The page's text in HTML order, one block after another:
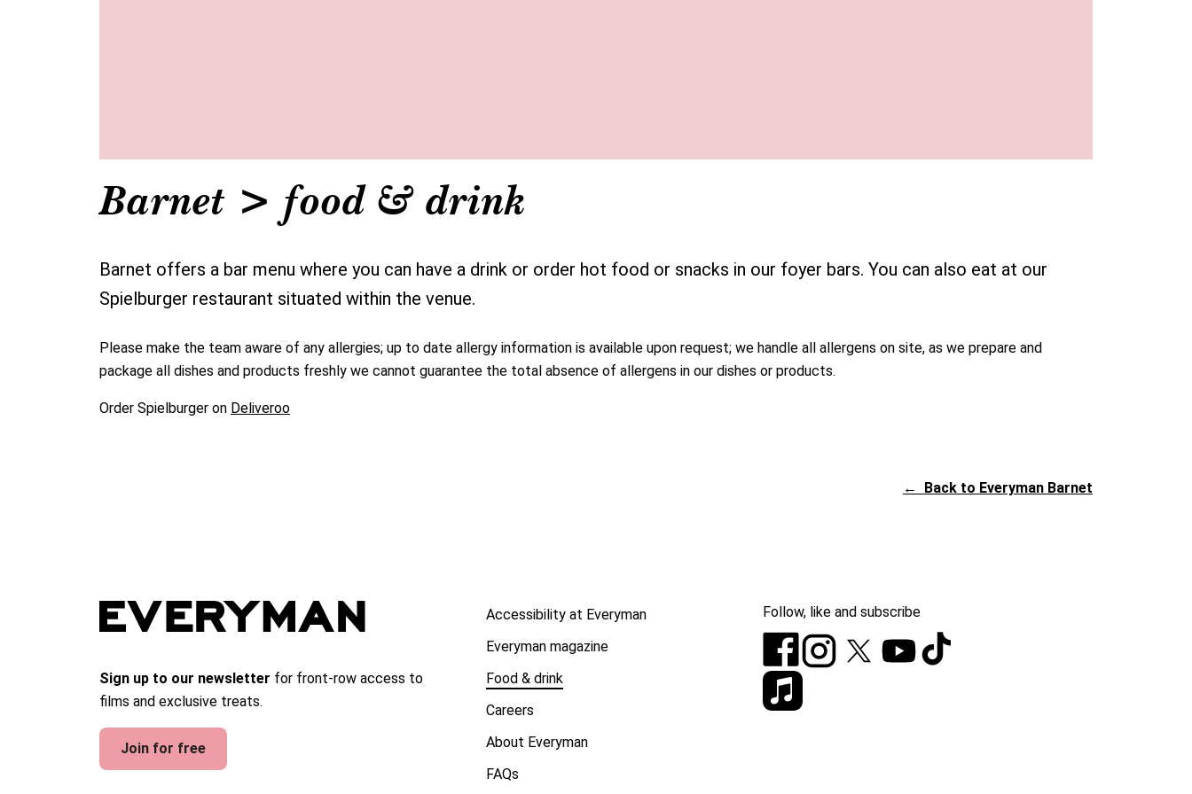
Barnet > food & drink
Barnet offers a bar menu where you can have a drink or order hot food or snacks in our foyer bars. You can also eat at our
Spielburger restaurant situated within the venue.
Please make the team aware of any allergies; up to date allergy information is available upon request; we handle all allergens on site, as we prepare and
package all dishes and products freshly we cannot guarantee the total absence of allergens in our dishes or products.
Order Spielburger on Deliveroo
← Back to Everyman Barnet
Sign up to our newsletter for front-row access to
films and exclusive treats.
Join for free
Accessibility at Everyman
Everyman magazine
Food & drink
Careers
About Everyman
FAQs
Follow, like and subscribe